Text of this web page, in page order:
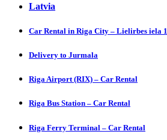
Latvia
Car Rental in Riga City – Lielirbes iela 1
Delivery to Jurmala
Riga Airport (RIX) – Car Rental
Riga Bus Station – Car Rental
Riga Ferry Terminal – Car Rental